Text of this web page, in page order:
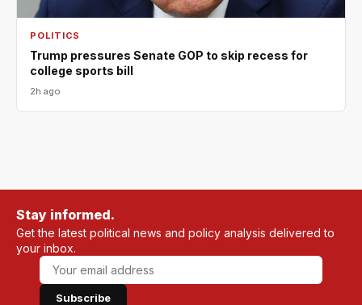
POLITICS
Trump pressures Senate GOP to skip recess for
college sports bill
2h ago
Stay informed.
Get the latest political news and policy analysis delivered to
your inbox.
Subscribe